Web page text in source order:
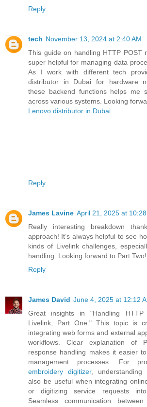
Reply
tech November 13, 2024 at 2:40 AM
This guide on handling HTTP POST
super helpful for managing data
As I work with different tech
distributor in Dubai for hardware
these backend functions helps me
across various systems. Looking
Lenovo distributor in Dubai
Reply
James Lavine April 21, 2025 at 10:28
Really interesting breakdown
approach! It’s always helpful to see
kinds of Livelink challenges,
handling. Looking forward to Part Two!
Reply
James David June 4, 2025 at 12:12
Great insights in "Handling
Livelink, Part One." This topic is
integrating web forms and external
workflows. Clear explanation of
response handling makes it easier
management processes. For
embroidery digitizer, understanding
also be useful when integrating
or digitizing service requests into
Seamless communication